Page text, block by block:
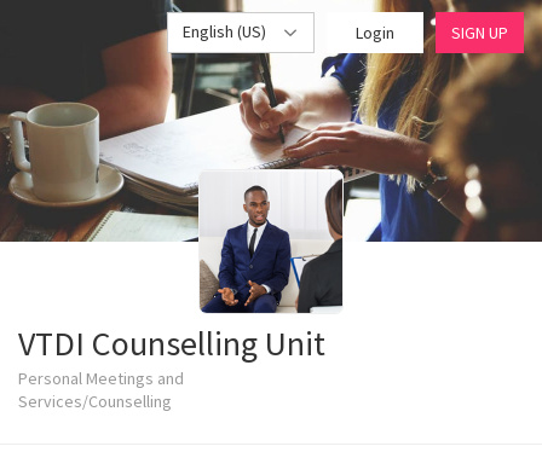
English (US) Login SIGN UP
VTDI Counselling Unit
Personal Meetings and
Services/Counselling